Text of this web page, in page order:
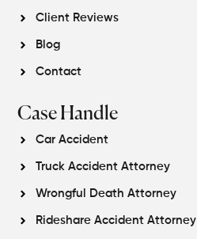
Client Reviews
Blog
Contact
Case Handle
Car Accident
Truck Accident Attorney
Wrongful Death Attorney
Rideshare Accident Attorney